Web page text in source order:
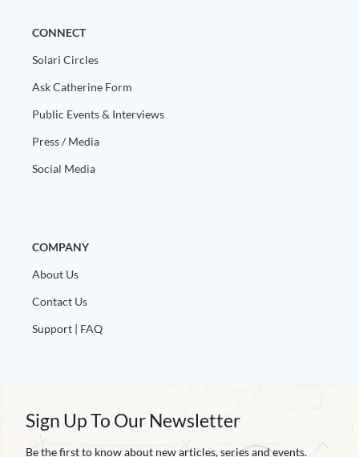
CONNECT
Solari Circles
Ask Catherine Form
Public Events & Interviews
Press / Media
Social Media
COMPANY
About Us
Contact Us
Support | FAQ
Sign Up To Our Newsletter
Be the first to know about new articles, series and events.